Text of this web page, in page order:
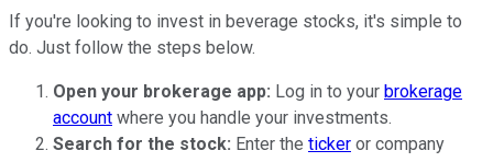
If you're looking to invest in beverage stocks, it's simple to
do. Just follow the steps below.
Open your brokerage app: Log in to your brokerage
account where you handle your investments.
Search for the stock: Enter the ticker or company